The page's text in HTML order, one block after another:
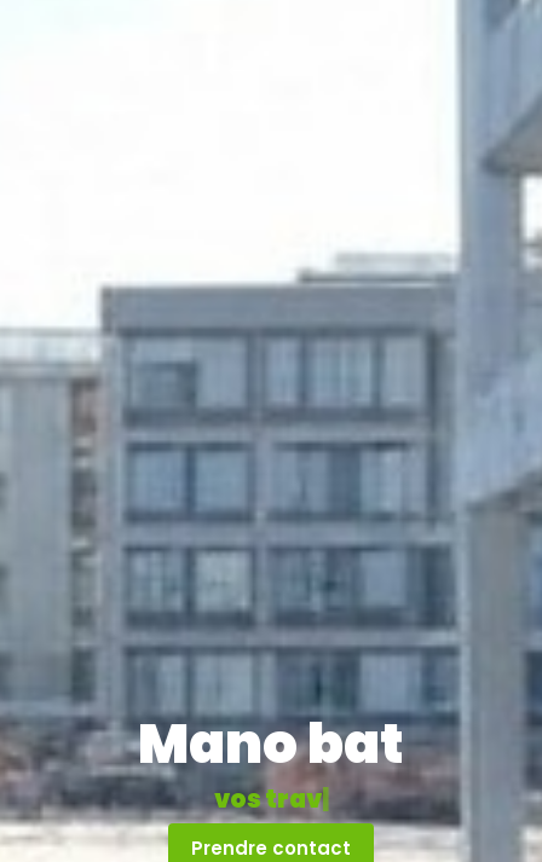
Mano bat
vostravau x|
Prendre contact